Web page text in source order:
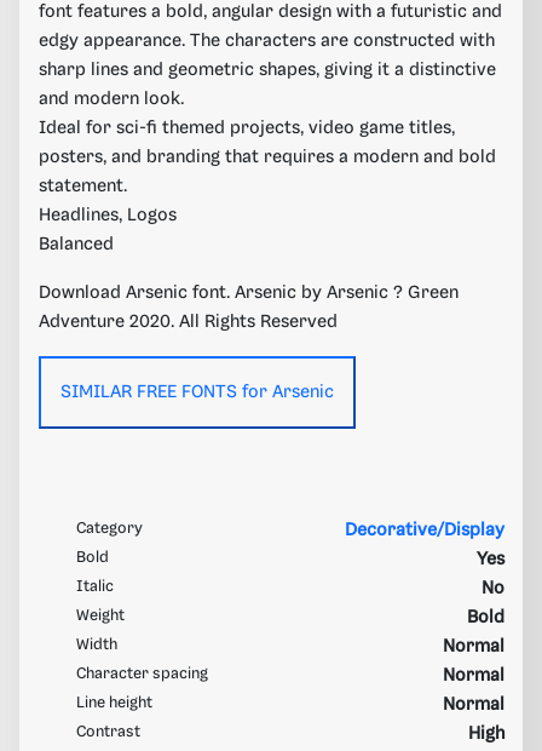
font features a bold, angular design with a futuristic and
edgy appearance. The characters are constructed with
sharp lines and geometric shapes, giving it a distinctive
and modern look.
Ideal for sci-fi themed projects, video game titles,
posters, and branding that requires a modern and bold
statement.
Headlines, Logos
Balanced
Download Arsenic font. Arsenic by Arsenic ? Green
Adventure 2020. All Rights Reserved
SIMILAR FREE FONTS for Arsenic
Category Decorative/Display
Bold Yes
Italic No
Weight Bold
Width Normal
Character spacing Normal
Line height Normal
Contrast High